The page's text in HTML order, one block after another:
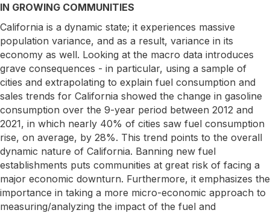
IN GROWING COMMUNITIES
California is a dynamic state; it experiences massive
population variance, and as a result, variance in its
economy as well. Looking at the macro data introduces
grave consequences - in particular, using a sample of
cities and extrapolating to explain fuel consumption and
sales trends for California showed the change in gasoline
consumption over the 9-year period between 2012 and
2021, in which nearly 40% of cities saw fuel consumption
rise, on average, by 28%. This trend points to the overall
dynamic nature of California. Banning new fuel
establishments puts communities at great risk of facing a
major economic downturn. Furthermore, it emphasizes the
importance in taking a more micro-economic approach to
measuring/analyzing the impact of the fuel and